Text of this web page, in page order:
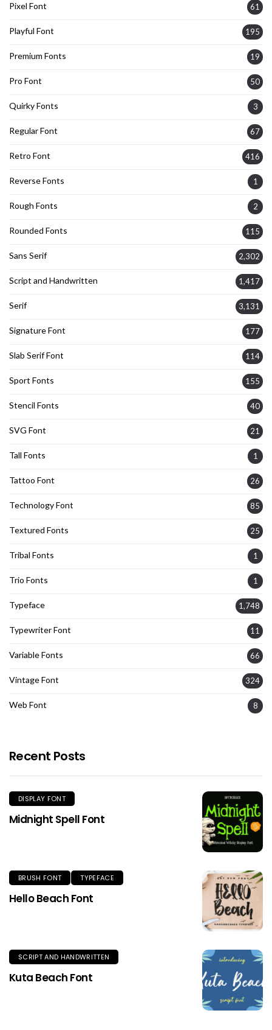
Pixel Font 61
Playful Font 195
Premium Fonts 19
Pro Font 50
Quirky Fonts 3
Regular Font 67
Retro Font 416
Reverse Fonts 1
Rough Fonts 2
Rounded Fonts 115
Sans Serif 2,302
Script and Handwritten 1,417
Serif 3,131
Signature Font 177
Slab Serif Font 114
Sport Fonts 155
Stencil Fonts 40
SVG Font 21
Tall Fonts 1
Tattoo Font 26
Technology Font 85
Textured Fonts 25
Tribal Fonts 1
Trio Fonts 1
Typeface 1,748
Typewriter Font 11
Variable Fonts 66
Vintage Font 324
Web Font 8
Recent Posts
DISPLAY FONT
Midnight Spell Font
BRUSH FONT TYPEFACE
Hello Beach Font
SCRIPT AND HANDWRITTEN
Kuta Beach Font